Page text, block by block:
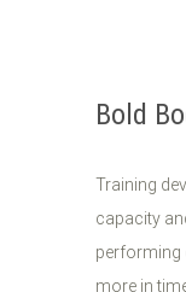
Bold
Training
capacity
performing
more in